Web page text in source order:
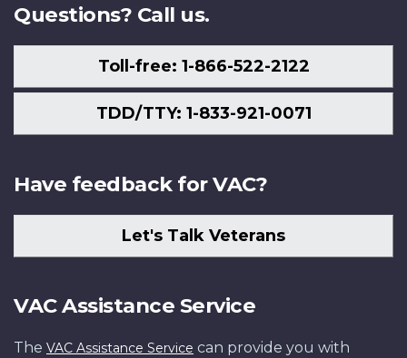
Questions? Call us.
Toll-free: 1-866-522-2122
TDD/TTY: 1-833-921-0071
Have feedback for VAC?
Let's Talk Veterans
VAC Assistance Service
The VAC Assistance Service can provide you with